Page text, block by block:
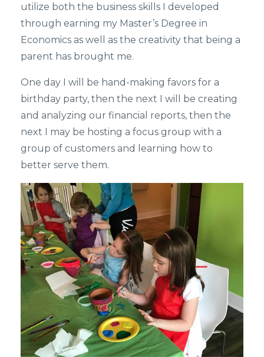
utilize both the business skills I developed
through earning my Master’s Degree in
Economics as well as the creativity that being a
parent has brought me.
One day I will be hand-making favors for a
birthday party, then the next I will be creating
and analyzing our financial reports, then the
next I may be hosting a focus group with a
group of customers and learning how to
better serve them.